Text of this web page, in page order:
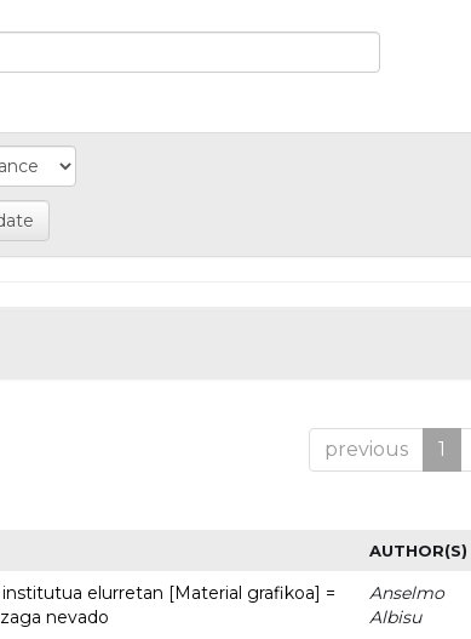
previous 1
AUTHOR(S)
elurretan [Material grafikoa] =
nevado
Anselmo
Albisu